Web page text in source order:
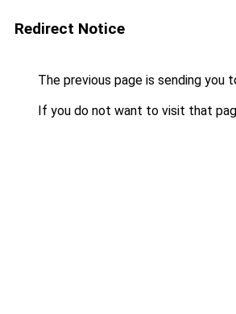
Redirect Notice
The previous page is sending you
If you do not want to visit that